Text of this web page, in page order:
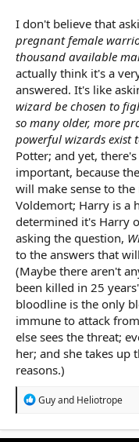
I don't believe that
pregnant female
thousand available
actually think it's a
answered. It's like
wizard be chosen to
so many older, more
powerful wizards exist
Potter; and yet,
important, because
will make sense to
Voldemort; Harry is a
determined it's Harry
asking the question,
to the answers that
(Maybe there aren't
been killed in 25
bloodline is the only
immune to attack
else sees the threat;
her; and she takes up
reasons.)
R
c
Guyand Heliotrope